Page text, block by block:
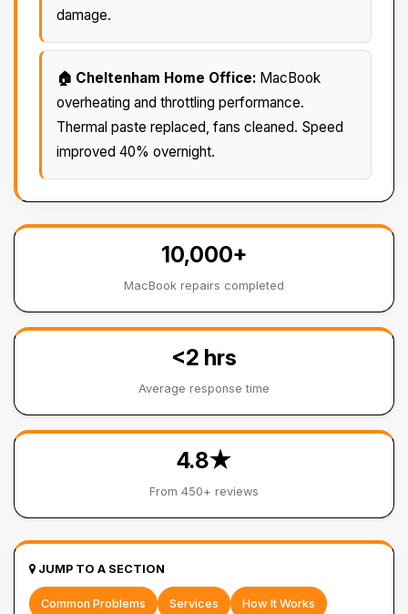
damage.
🏠 Cheltenham Home Office: MacBook
overheating and throttling performance.
Thermal paste replaced, fans cleaned. Speed
improved 40% overnight.
10,000+
MacBook repairs completed
<2 hrs
Average response time
4.8★
From 450+ reviews
JUMP TO A SECTION
Common Problems Services How It Works